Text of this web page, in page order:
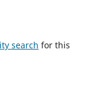
search for this